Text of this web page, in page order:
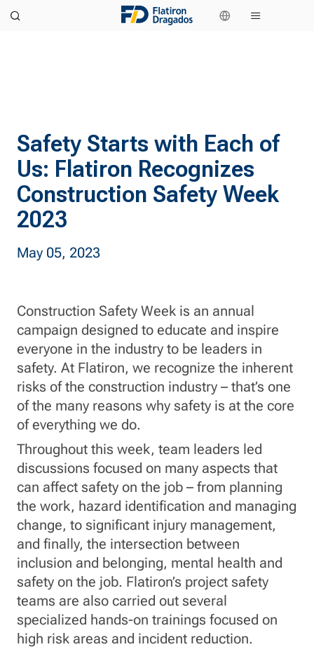
Safety Starts with Each of
Us: Flatiron Recognizes
Construction Safety Week
2023
May 05, 2023
Construction Safety Week is an annual
campaign designed to educate and inspire
everyone in the industry to be leaders in
safety. At Flatiron, we recognize the inherent
risks of the construction industry – that’s one
of the many reasons why safety is at the core
of everything we do.
Throughout this week, team leaders led
discussions focused on many aspects that
can affect safety on the job – from planning
the work, hazard identification and managing
change, to significant injury management,
and finally, the intersection between
inclusion and belonging, mental health and
safety on the job. Flatiron’s project safety
teams are also carried out several
specialized hands-on trainings focused on
high risk areas and incident reduction.